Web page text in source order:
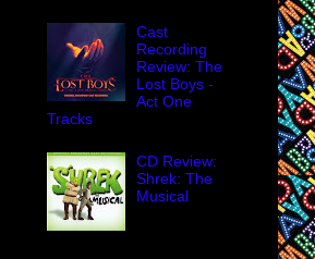
Cast
Recording
Review: The
Lost Boys -
Act One
Tracks
CD Review:
Shrek: The
Musical